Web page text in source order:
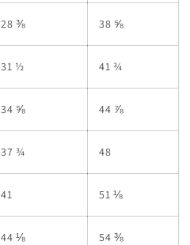
28 ⅜ 38 ⅝
31 ½ 41 ¾
34 ⅝ 44 ⅞
37 ¾ 48
41 51 ⅛
44 ⅛ 54 ⅜